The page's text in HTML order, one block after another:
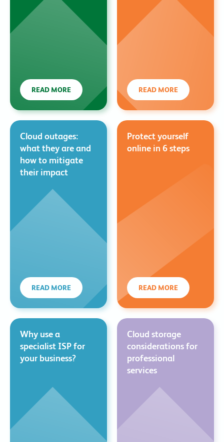
READ MORE READ MORE
Cloud outages:
what they are and
how to mitigate
their impact
READ MORE
Protect yourself
online in 6 steps
READ MORE
Why use a
specialist ISP for
your business?
Cloud storage
considerations for
professional
services